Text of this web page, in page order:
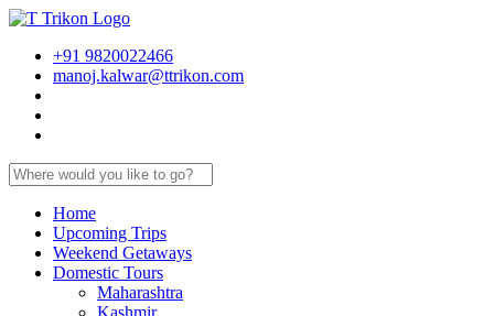
+91 9820022466
manoj.kalwar@ttrikon.com
Home
Upcoming Trips
Weekend Getaways
Domestic Tours
Maharashtra
Kashmir